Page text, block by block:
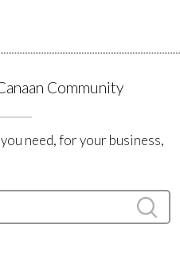
Community
need, for your business,